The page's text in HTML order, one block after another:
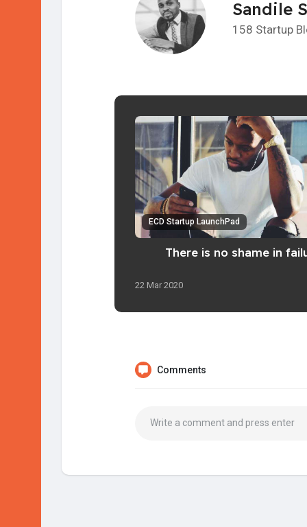
Sandile
158 Startup
ECD Startup LaunchPad
There is no shame in
22 Mar 2020
Comments